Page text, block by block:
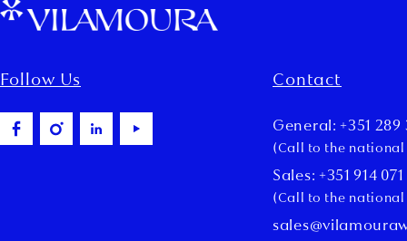
Follow Us Contact
General: +351 289
(Call to the
Sales: +351 914 071
(Call to the